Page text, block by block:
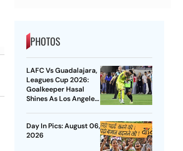
PHOTOS
LAFC Vs Guadalajara,
Leagues Cup 2026:
Goalkeeper Hasal
Shines As Los Angeles
Day In Pics: August 06,
2026